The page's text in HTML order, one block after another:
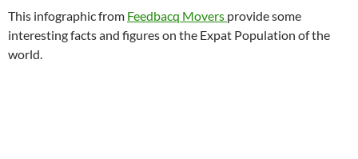
This infographic from Feedbacq Movers provide some
interesting facts and figures on the Expat Population of the
world.